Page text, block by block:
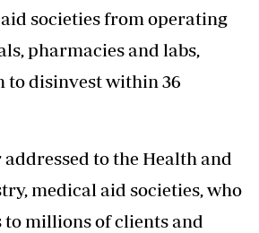
societies from operating
pharmacies and labs,
to disinvest within 36
to the Health and
medical aid societies, who
millions of clients and